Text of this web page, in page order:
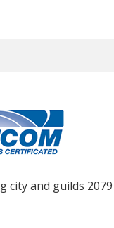
and guilds